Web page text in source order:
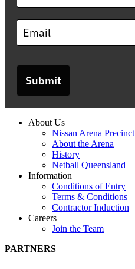
Submit
About Us
Nissan Arena Precinct
About the Arena
History
Netball Queensland
Information
Conditions of Entry
Terms & Conditions
Contractor Induction
Careers
Join the Team
PARTNERS